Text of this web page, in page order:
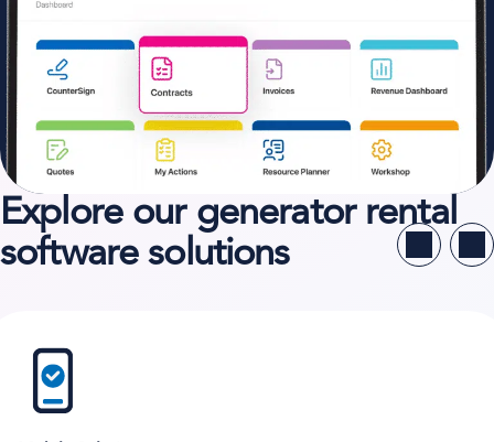
Explore our generator rental
software solutions